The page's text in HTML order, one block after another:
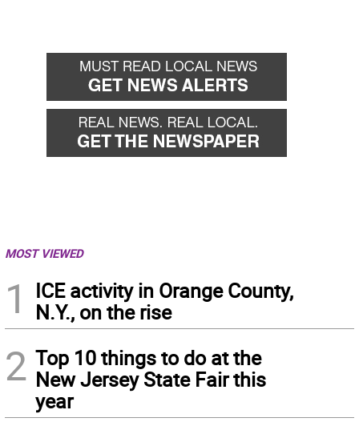
MOST VIEWED
1
ICE activity in Orange County,
N.Y., on the rise
2 Top 10 things to do at the
New Jersey State Fair this
year